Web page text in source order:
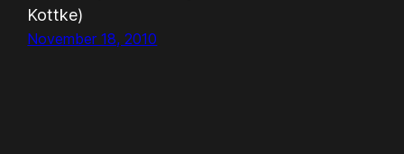
Kottke)
November 18, 2010